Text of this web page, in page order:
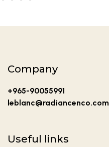
Company
+965-90055991
leblanc@radiancenco.com
Useful links